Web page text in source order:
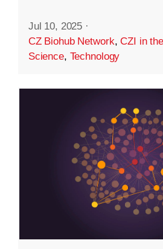
Jul 10, 2025 ·
CZ Biohub Network,CZI in
Science, Technology